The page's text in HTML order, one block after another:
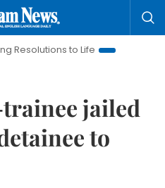
to Life
Hanoi Investment
jailed
to